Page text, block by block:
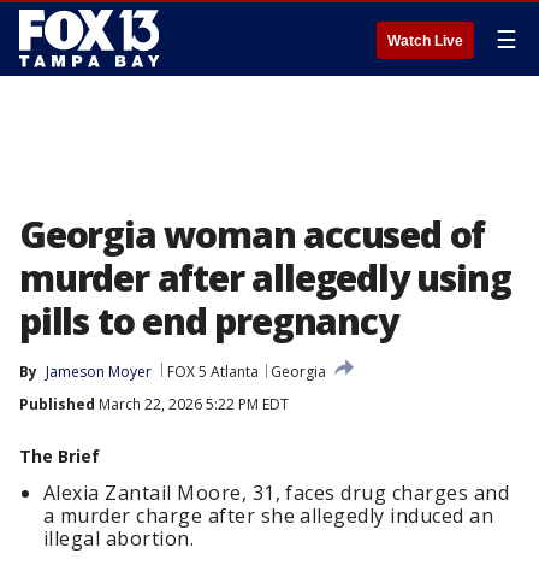
Watch Live ☰
Georgia woman accused of
murder after allegedly using
pills to end pregnancy
By Jameson Moyer FOX 5 Atlanta
Georgia
Published March 22, 2026 5:22 PM EDT
The Brief
Alexia Zantail Moore, 31, faces drug charges and
a murder charge after she allegedly induced an
illegal abortion.